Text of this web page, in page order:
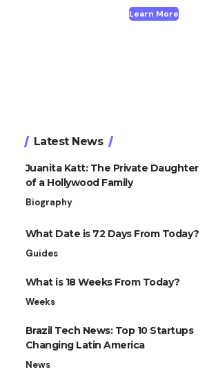
Learn More
Latest News
Juanita Katt: The Private Daughter
of a Hollywood Family
Biography
What Date is 72 Days From Today?
Guides
What is 18 Weeks From Today?
Weeks
Brazil Tech News: Top 10 Startups
Changing Latin America
News